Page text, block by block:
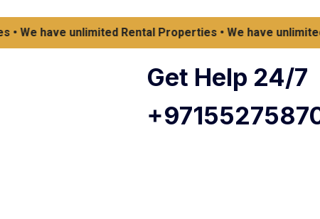
have unlimited Rental Properties • We have unlimited
Get Help 24/7